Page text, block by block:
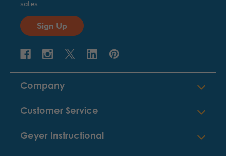
sales
Sign Up
Company
Customer Service
Geyer Instructional